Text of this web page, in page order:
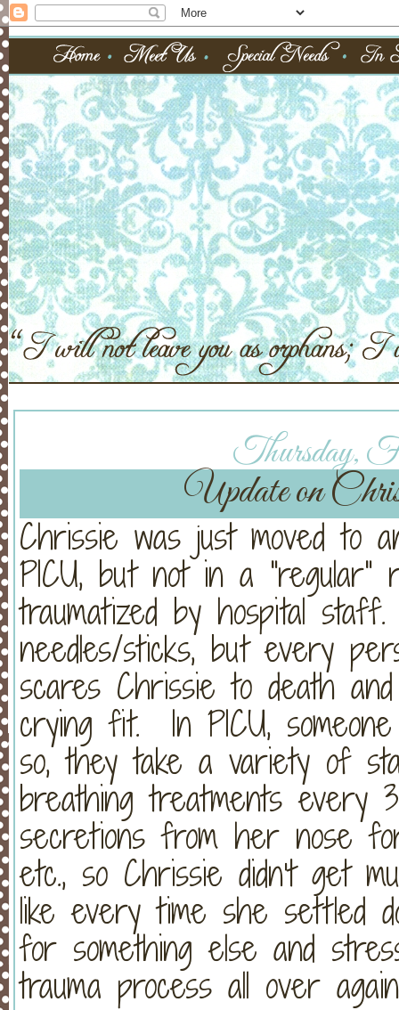
Thursday,
Update on
Chrissie was just moved to
PICU, but not in a
traumatized by hospital
needles/sticks, but every
scares Chrissie to death
crying fit. In PICU,
so, they take a variety of
breathing treatments every
secretions from her nose
etc., so Chrissie didn't get
like every time she settled
for something else and
trauma process all over